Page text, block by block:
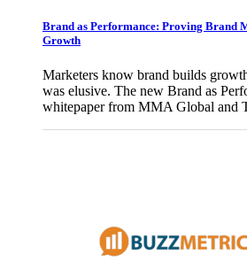
Brand as Performance: Proving Brand
Growth
Marketers know brand builds
was elusive. The new Brand as
whitepaper from MMA Global and